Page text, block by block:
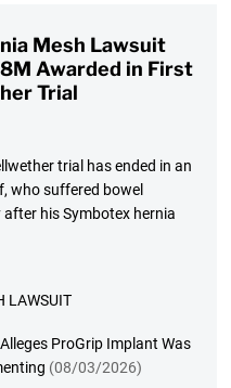
Mesh Lawsuit
Awarded in First
Trial
trial has ended in an
who suffered bowel
his Symbotex hernia
LAWSUIT
ProGrip Implant Was
(08/03/2026)